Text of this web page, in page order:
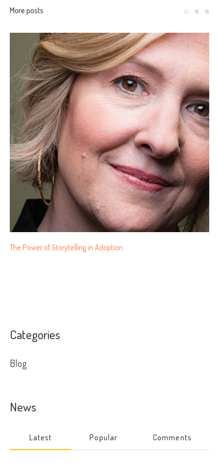
More posts
The Power of Storytelling in Adoption
Categories
Blog
News
Latest Popular Comments